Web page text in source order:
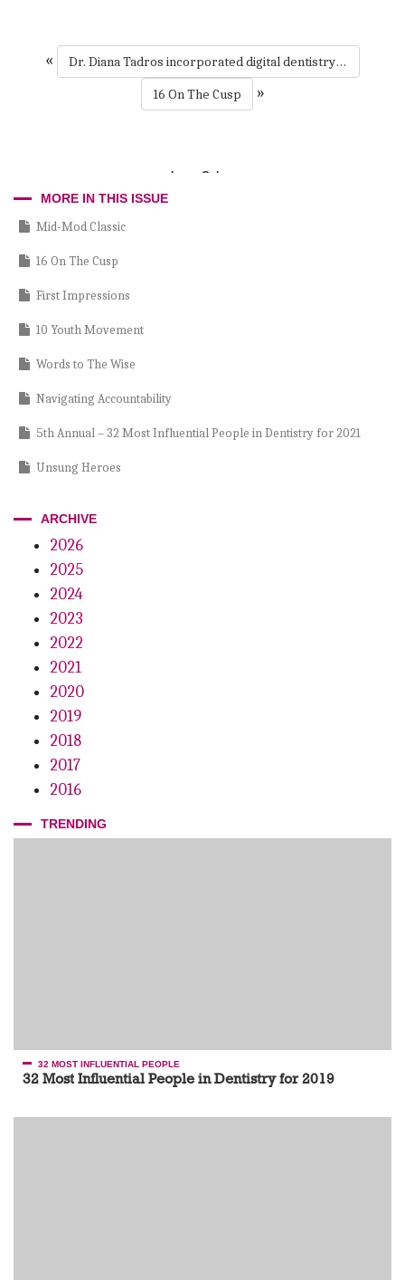
«
Dr. Diana Tadros incorporated digital dentistry during the pandemic and is an exocad expert today. She shares how her schedule filled quickly in the #drivingdentistryforward podcast.
16 On The Cusp
»
Larry Cohen
MORE IN THIS ISSUE
Mid-Mod Classic
16 On The Cusp
First Impressions
10 Youth Movement
Words to The Wise
Navigating Accountability
5th Annual – 32 Most Influential People in Dentistry for 2021
Unsung Heroes
Clean and Unseen
A Clean Break
An Informed Vision
ARCHIVE
2026
2025
2024
2023
2022
2021
2020
2019
2018
2017
2016
TRENDING
32 MOST INFLUENTIAL PEOPLE
32 Most Influential People in Dentistry for 2019